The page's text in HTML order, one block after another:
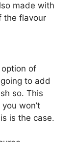
made with
the flavour
of
to add
so. This
won’t
is the case.